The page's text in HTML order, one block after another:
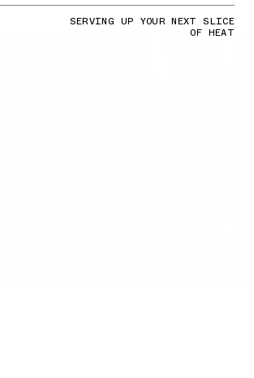
SERVING UP YOUR NEXT SLICE
OF HEAT